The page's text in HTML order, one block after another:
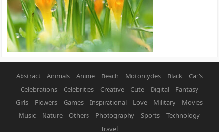
Abstract Animals Anime Beach Motorcycles Black
Car’s
Celebrations
Celebrities Creative Cute Digital
Fantasy
Girls
Flowers Games Inspirational Love Military
Movies
Music
Nature Others Photography Sports
Technology
Travel